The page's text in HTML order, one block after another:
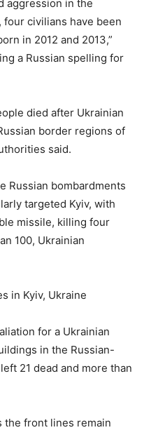
aggression in the
civilians have been
in 2012 and 2013,”
a Russian spelling for
died after Ukrainian
border regions of
said.
Russian bombardments
targeted Kyiv, with
missile, killing four
100, Ukrainian
in Kyiv, Ukraine
for a Ukrainian
in the Russian-
21 dead and more than
the front lines remain